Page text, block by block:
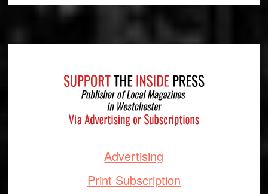
Advertising
Print Subscription